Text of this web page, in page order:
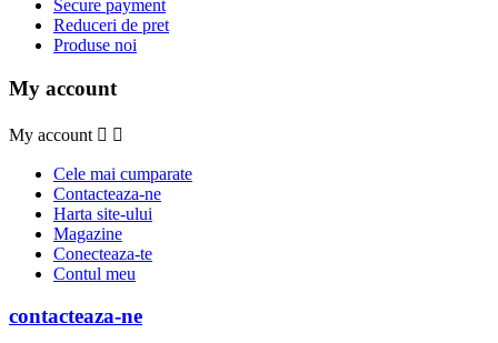
Secure payment
Reduceri de pret
Produse noi
My account
My account  
Cele mai cumparate
Contacteaza-ne
Harta site-ului
Magazine
Conecteaza-te
Contul meu
contacteaza-ne